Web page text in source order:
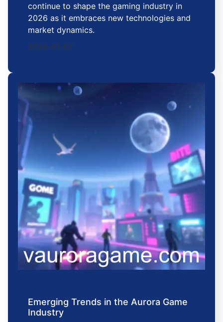
continue to shape the gaming industry in
2026 as it embraces new technologies and
market dynamics.
2026-01-07
Emerging Trends in the Aurora Game
Industry